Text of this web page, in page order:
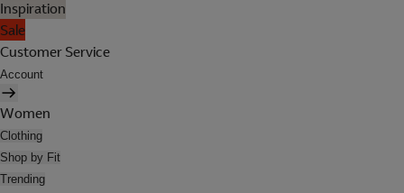
Inspiration
Sale
Customer Service
Account
Women
Clothing
Shop by Fit
Trending